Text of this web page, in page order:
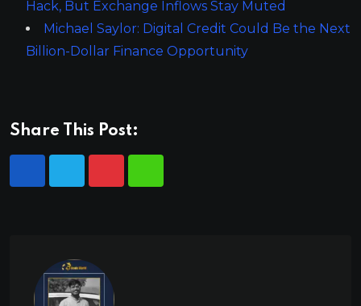
Hack, But Exchange Inflows Stay Muted
Michael Saylor: Digital Credit Could Be the Next
Billion-Dollar Finance Opportunity
Share This Post: